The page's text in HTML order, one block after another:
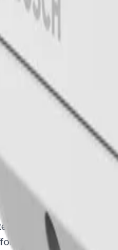
lighting conditions?
sensor, the device
resolving details in
improve video quality?
stabilization (EIS)
horizontal axes,
7100s?
from production,
data through secure
modern regulatory
the installation process?
to transform
to a single click